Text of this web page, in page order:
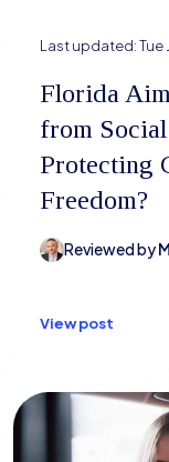
Last updated:Tue
Florida
from
Protecting
Freedom?
Reviewed by
View post